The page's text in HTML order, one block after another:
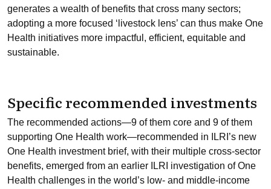
generates a wealth of benefits that cross many sectors;
adopting a more focused ‘livestock lens’ can thus make One
Health initiatives more impactful, efficient, equitable and
sustainable.
Specific recommended investments
The recommended actions—9 of them core and 9 of them
supporting One Health work—recommended in ILRI’s new
One Health investment brief, with their multiple cross-sector
benefits, emerged from an earlier ILRI investigation of One
Health challenges in the world’s low- and middle-income